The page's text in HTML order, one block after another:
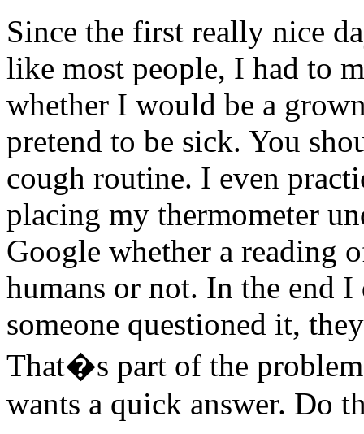
Since the first really nice
like most people, I had to
whether I would be a
pretend to be sick. You
cough routine. I even
placing my thermometer
Google whether a reading
humans or not. In the end
someone questioned it,
That�s part of the
wants a quick answer. Do